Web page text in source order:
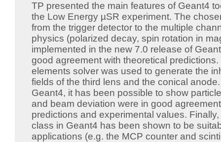
TP presented the main features of Geant4
the Low Energy µSR experiment. The
from the trigger detector to the multiple
physics (polarized decay, spin rotation in
implemented in the new 7.0 release of
good agreement with theoretical
elements solver was used to generate the
fields of the third lens and the conical
Geant4, it has been possible to show
and beam deviation were in good
predictions and experimental values.
class in Geant4 has been shown to be
applications (e.g. the MCP counter and